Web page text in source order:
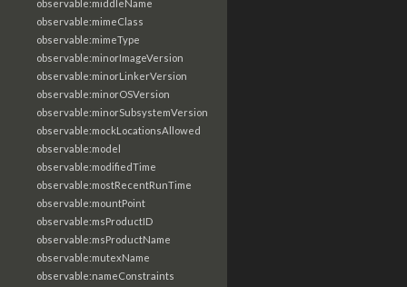
observable:middleName
observable:mimeClass
observable:mimeType
observable:minorImageVersion
observable:minorLinkerVersion
observable:minorOSVersion
observable:minorSubsystemVersion
observable:mockLocationsAllowed
observable:model
observable:modifiedTime
observable:mostRecentRunTime
observable:mountPoint
observable:msProductID
observable:msProductName
observable:mutexName
observable:nameConstraints